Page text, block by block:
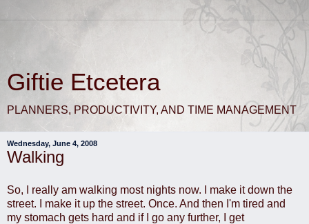
Giftie Etcetera
PLANNERS, PRODUCTIVITY, AND TIME MANAGEMENT
Wednesday, June 4, 2008
Walking
So, I really am walking most nights now. I make it down the
street. I make it up the street. Once. And then I'm tired and
my stomach gets hard and if I go any further, I get